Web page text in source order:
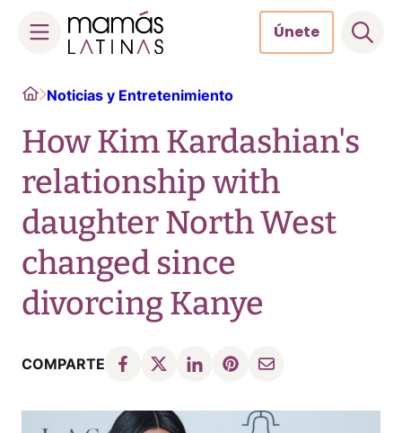
content
Únete
HomeNoticias y Entretenimiento
How Kim Kardashian's
relationship with
daughter North West
changed since
divorcing Kanye
COMPARTE